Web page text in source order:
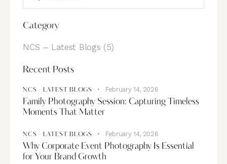
Category
NCS – Latest Blogs (5)
Recent Posts
NCS - LATEST BLOGS February 14, 2026
Family Photography Session: Capturing Timeless
Moments That Matter
NCS - LATEST BLOGS February 14, 2026
Why Corporate Event Photography Is Essential
for Your Brand Growth